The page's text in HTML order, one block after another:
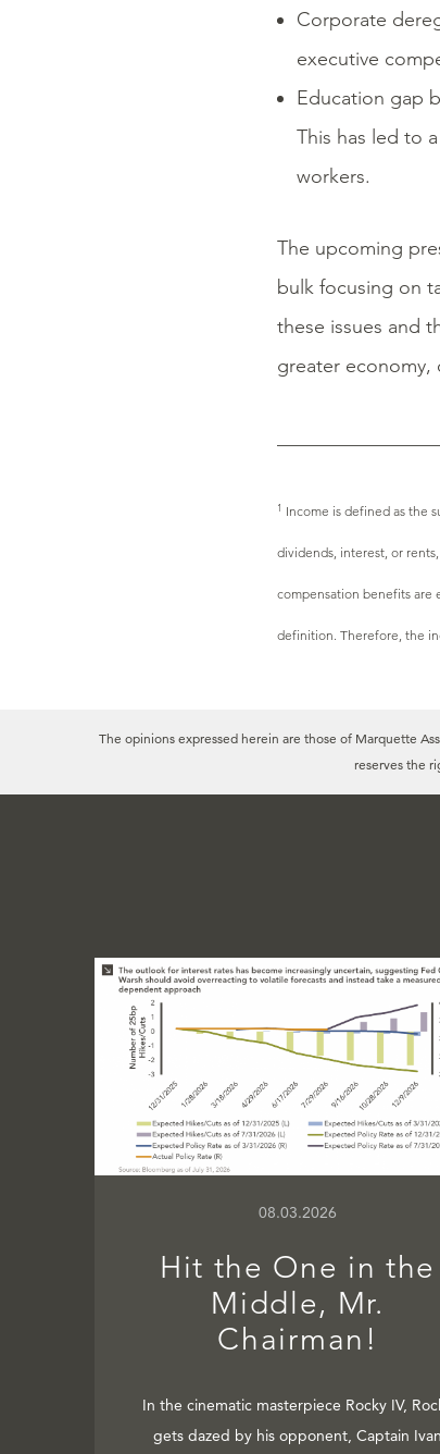
Corporate
executive
Education gap
This has led to
workers.
The upcoming
bulk focusing on
these issues and
greater economy,
1 Income is defined as the
dividends, interest, or
compensation benefits are
definition. Therefore, the
The opinions expressed herein are those of Marquette
reserves the
08.03.2026
Hit the One in the
Middle, Mr.
Chairman!
In the cinematic masterpiece Rocky IV,
gets dazed by his opponent, Captain Ivan